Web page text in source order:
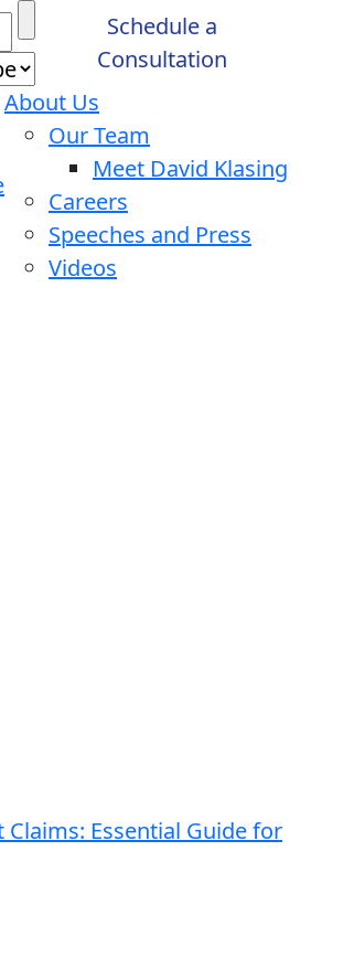
Schedule a
Consultation
About Us
Our Team
Meet David Klasing
Careers
Speeches and Press
Videos
Essential Guide for